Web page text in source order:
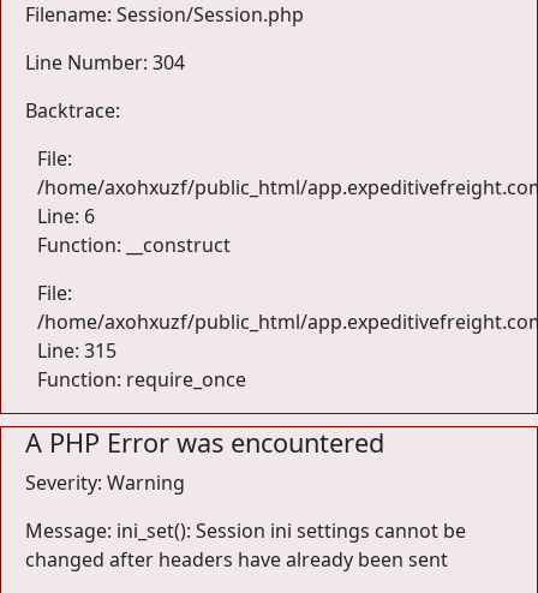
Filename: Session/Session.php
Line Number: 304
Backtrace:
File:
/home/axohxuzf/public_html/
Line: 6
Function: __construct
File:
/home/axohxuzf/public_html/
Line: 315
Function: require_once
A PHP Error was encountered
Severity: Warning
Message: ini_set(): Session ini settings cannot be
changed after headers have already been sent